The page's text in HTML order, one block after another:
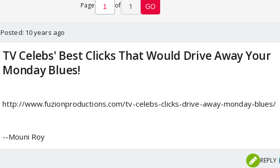
Page of 1 GO
Posted: 10 years ago
TV Celebs' Best Clicks That Would Drive Away Your
Monday Blues!
http://www.fuzionproductions.com/tv-celebs-clicks-drive-away-monday-blues/
--Mouni Roy
REPLY